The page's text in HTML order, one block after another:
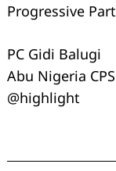
Progressive
PC Gidi Balugi
Abu Nigeria
@highlight